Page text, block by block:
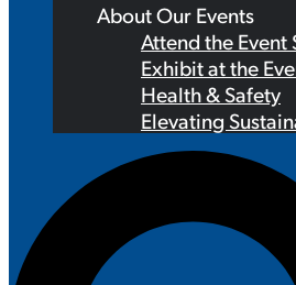
About Our Events
Attend the Event
Exhibit at the
Health & Safety
Elevating